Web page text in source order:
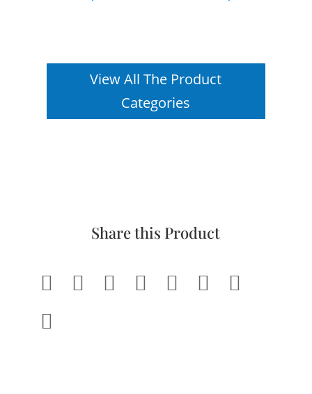
View All The Product
Categories
Share this Product
     

